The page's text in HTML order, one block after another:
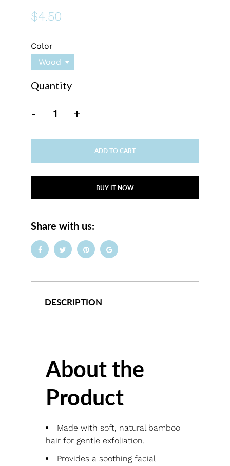
$4.50
Color
Wood
Quantity
- +
ADD TO CART
BUY IT NOW
Share with us:
DESCRIPTION
About the
Product
Made with soft, natural bamboo
hair for gentle exfoliation.
Provides a soothing facial